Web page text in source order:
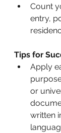
Count
entry,
Tips for
Apply
or
written